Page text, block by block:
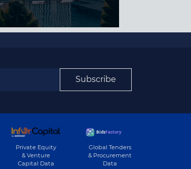
Subscribe
Private Equity
& Venture
Capital Data
Global Tenders
& Procurement
Data